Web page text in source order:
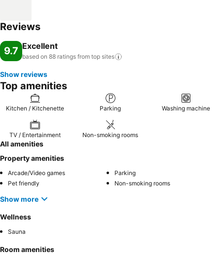
Reviews
9.7 Excellent
based on 88 ratings from top sites
Show reviews
Top amenities
Kitchen / Kitchenette Parking Washing machine
TV / Entertainment Non-smoking rooms
All amenities
Property amenities
Arcade/Video games
Parking
Pet friendly
Non-smoking rooms
Show more
Wellness
Sauna
Room amenities